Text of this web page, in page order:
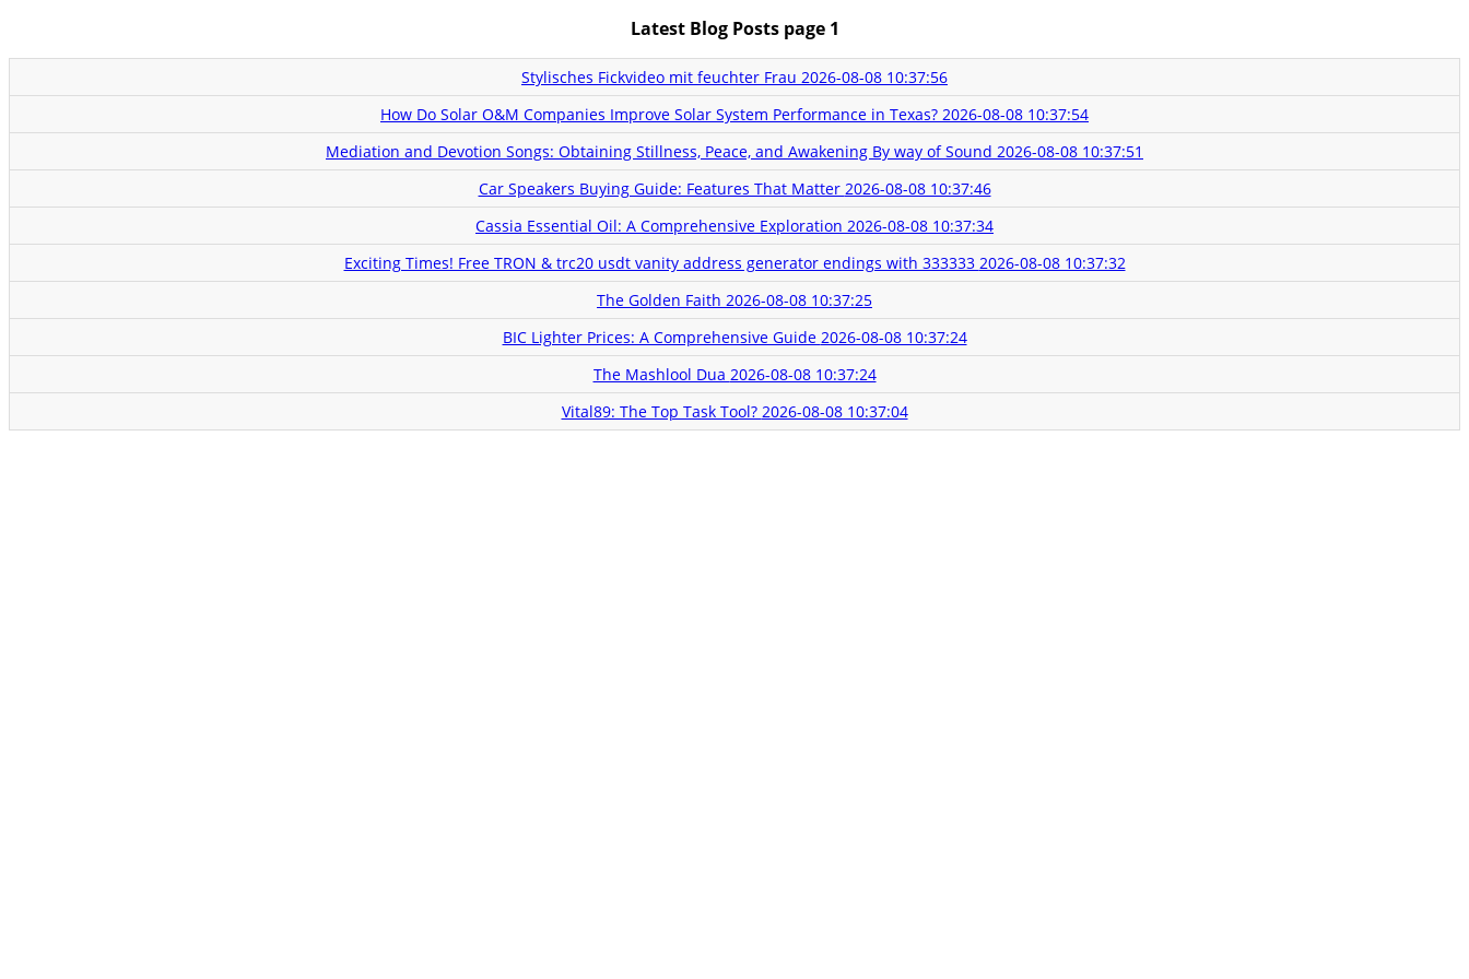
Latest Blog Posts page 1
Stylisches Fickvideo mit feuchter Frau 2026-08-08 10:37:56
How Do Solar O&M Companies Improve Solar System Performance in Texas? 2026-08-08 10:37:54
Mediation and Devotion Songs: Obtaining Stillness, Peace, and Awakening By way of Sound 2026-08-08 10:37:51
Car Speakers Buying Guide: Features That Matter 2026-08-08 10:37:46
Cassia Essential Oil: A Comprehensive Exploration 2026-08-08 10:37:34
Exciting Times! Free TRON & trc20 usdt vanity address generator endings with 333333 2026-08-08 10:37:32
The Golden Faith 2026-08-08 10:37:25
BIC Lighter Prices: A Comprehensive Guide 2026-08-08 10:37:24
The Mashlool Dua 2026-08-08 10:37:24
Vital89: The Top Task Tool? 2026-08-08 10:37:04